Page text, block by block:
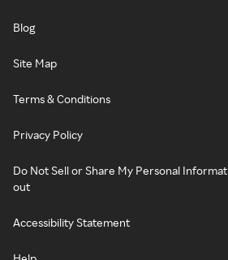
Blog
Site Map
Terms & Conditions
Privacy Policy
Do Not Sell or Share My Personal
out
Accessibility Statement